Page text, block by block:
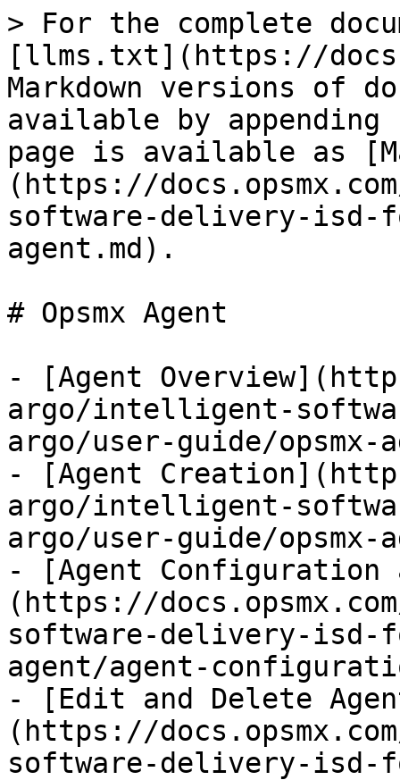
> For the complete
[llms.txt](https://
Markdown versions of
available by
page is available as
(https://
software-delivery-isd-
agent.md).
# Opsmx Agent
- [Agent
argo/intelligent-
argo/user-guide/opsmx-
- [Agent
argo/intelligent-
argo/user-guide/
- [Agent
(https://
software-delivery-isd-
agent/agent-
- [Edit and Delete
(https://
software-delivery-isd-